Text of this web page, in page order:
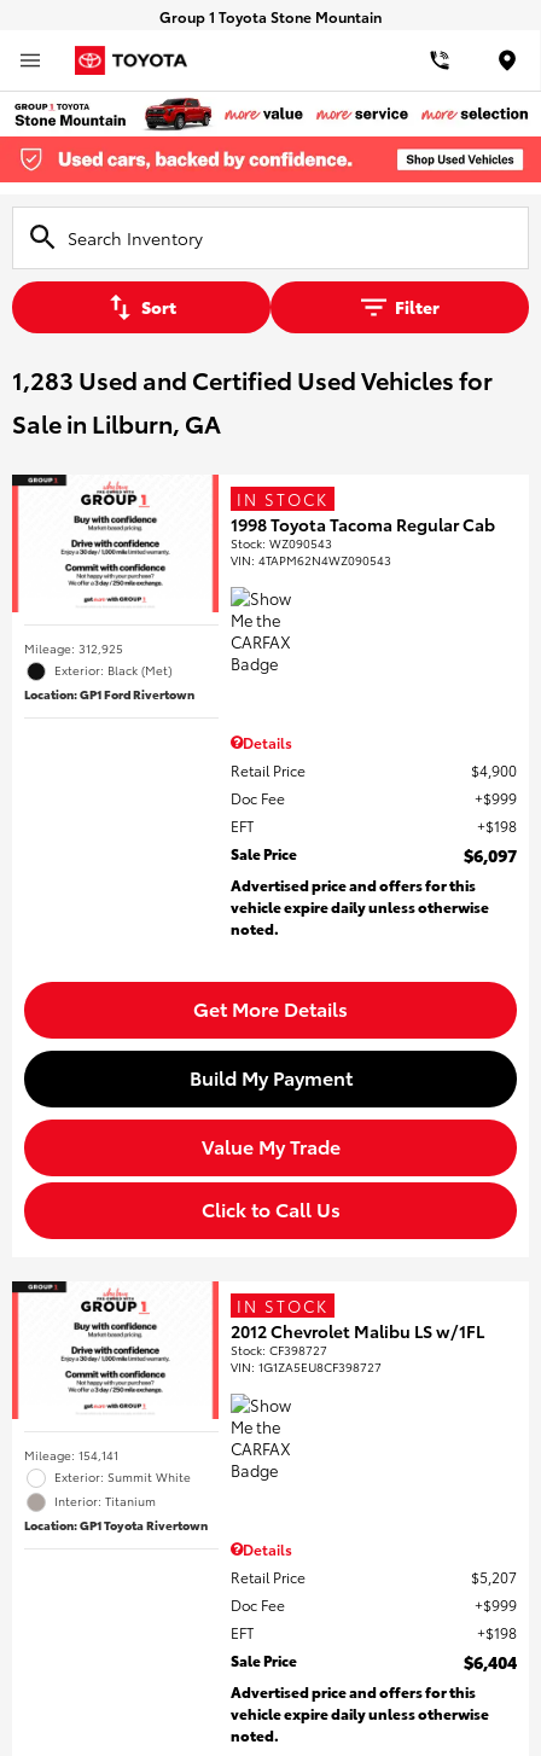
Group 1 Toyota Stone Mountain
Sort Filter
1,283 Used and Certified Used Vehicles for
Sale in Lilburn, GA
Mileage: 312,925
Exterior: Black (Met)
Location: GP1 Ford Rivertown
IN STOCK
1998 Toyota Tacoma Regular Cab
Stock:WZ090543
VIN:4TAPM62N4WZ090543
Details
Retail Price
$4,900
Doc Fee
$999
EFT
$198
Sale Price
$6,097
Advertised price and offers for this
vehicle expire daily unless otherwise
noted.
Get More Details
Build My Payment
Value My Trade
Click to Call Us
Mileage: 154,141
Exterior: Summit White
Interior: Titanium
Location: GP1 Toyota Rivertown
IN STOCK
2012 Chevrolet Malibu LS w/1FL
Stock:CF398727
VIN:1G1ZA5EU8CF398727
Details
Retail Price
$5,207
Doc Fee
$999
EFT
$198
Sale Price
$6,404
Advertised price and offers for this
vehicle expire daily unless otherwise
noted.